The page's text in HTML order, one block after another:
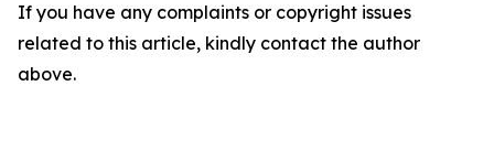
If you have any complaints or copyright issues
related to this article, kindly contact the author
above.